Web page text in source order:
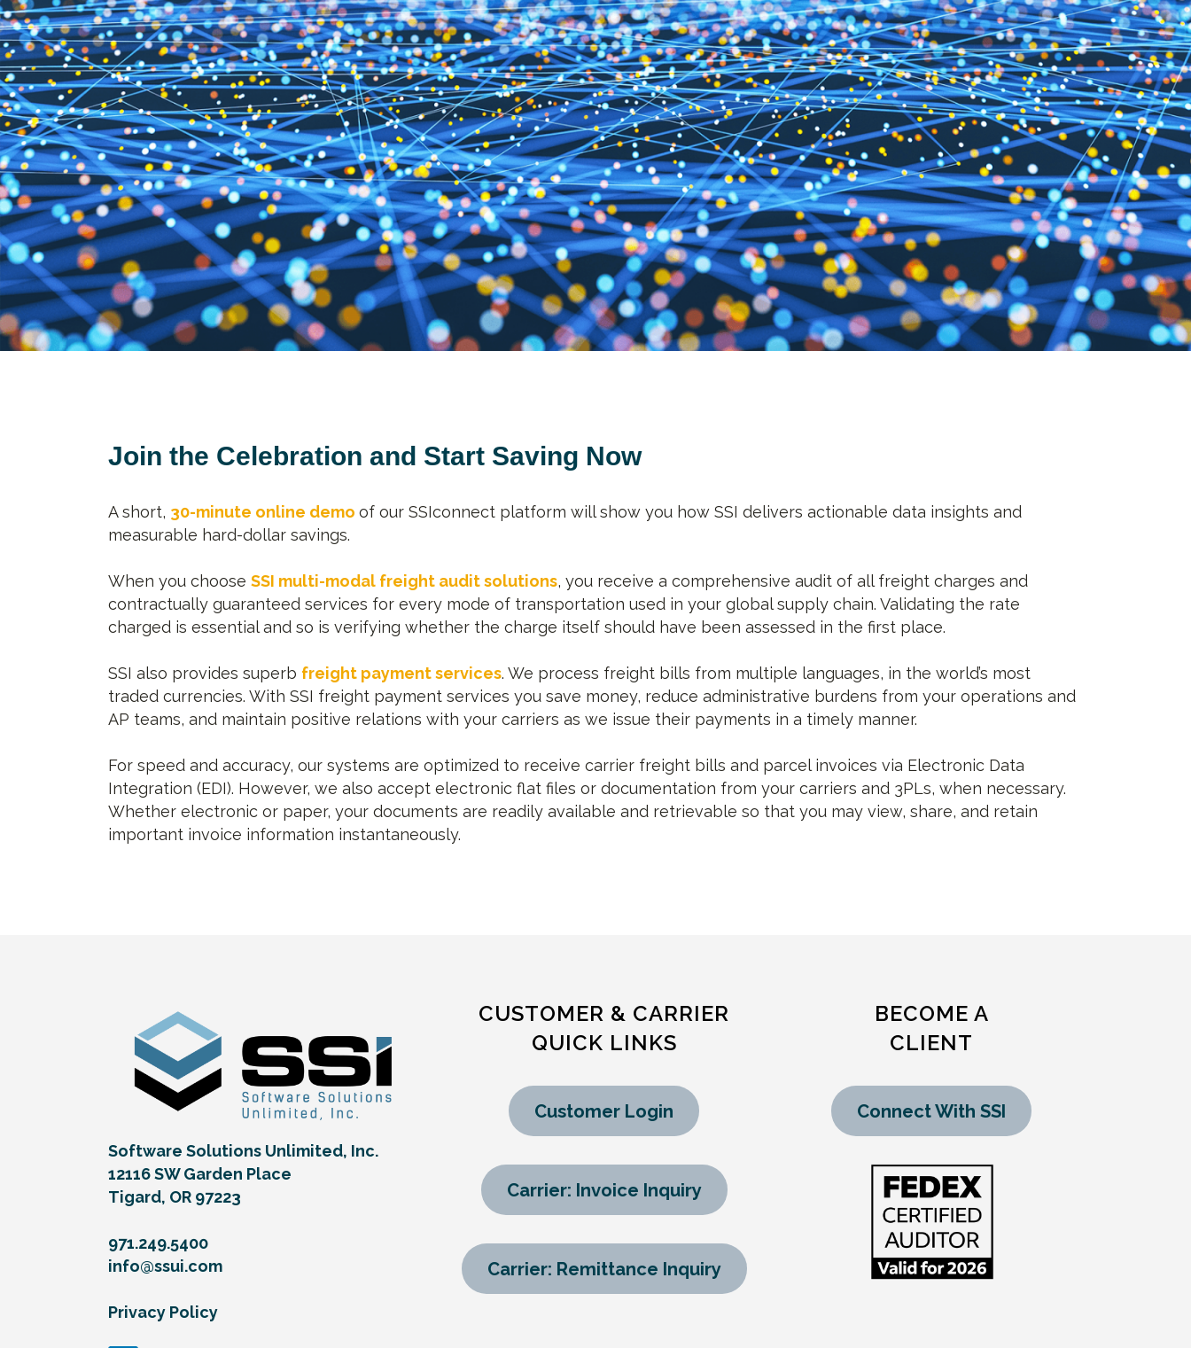
Join the Celebration and Start Saving Now
A short, 30-minute online demo of our SSIconnect platform will show you how SSI delivers actionable data insights and
measurable hard-dollar savings.
When you choose SSI multi-modal freight audit solutions, you receive a comprehensive audit of all freight charges and
contractually guaranteed services for every mode of transportation used in your global supply chain. Validating the rate
charged is essential and so is verifying whether the charge itself should have been assessed in the first place.
SSI also provides superb freight payment services. We process freight bills from multiple languages, in the world’s most
traded currencies. With SSI freight payment services you save money, reduce administrative burdens from your operations and
AP teams, and maintain positive relations with your carriers as we issue their payments in a timely manner.
For speed and accuracy, our systems are optimized to receive carrier freight bills and parcel invoices via Electronic Data
Integration (EDI). However, we also accept electronic flat files or documentation from your carriers and 3PLs, when necessary.
Whether electronic or paper, your documents are readily available and retrievable so that you may view, share, and retain
important invoice information instantaneously.
Software Solutions Unlimited, Inc.
12116 SW Garden Place
Tigard, OR 97223
971.249.5400
info@ssui.com
Privacy Policy
CUSTOMER & CARRIER
QUICK LINKS
Customer Login
Carrier: Invoice Inquiry
Carrier: Remittance Inquiry
BECOME A
CLIENT
Connect With SSI